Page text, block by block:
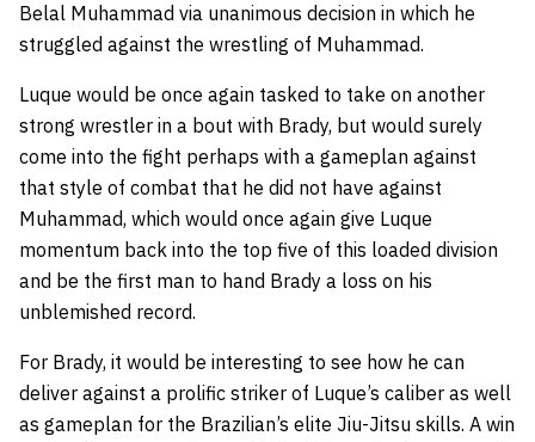
Belal Muhammad via unanimous decision in which he
struggled against the wrestling of Muhammad.
Luque would be once again tasked to take on another
strong wrestler in a bout with Brady, but would surely
come into the fight perhaps with a gameplan against
that style of combat that he did not have against
Muhammad, which would once again give Luque
momentum back into the top five of this loaded division
and be the first man to hand Brady a loss on his
unblemished record.
For Brady, it would be interesting to see how he can
deliver against a prolific striker of Luque’s caliber as well
as gameplan for the Brazilian’s elite Jiu-Jitsu skills. A win